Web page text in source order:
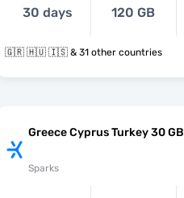
30 days 120 GB
🇬🇷 🇭🇺 🇮🇸 & 31 other countries
Greece Cyprus Turkey 30 GB
Sparks